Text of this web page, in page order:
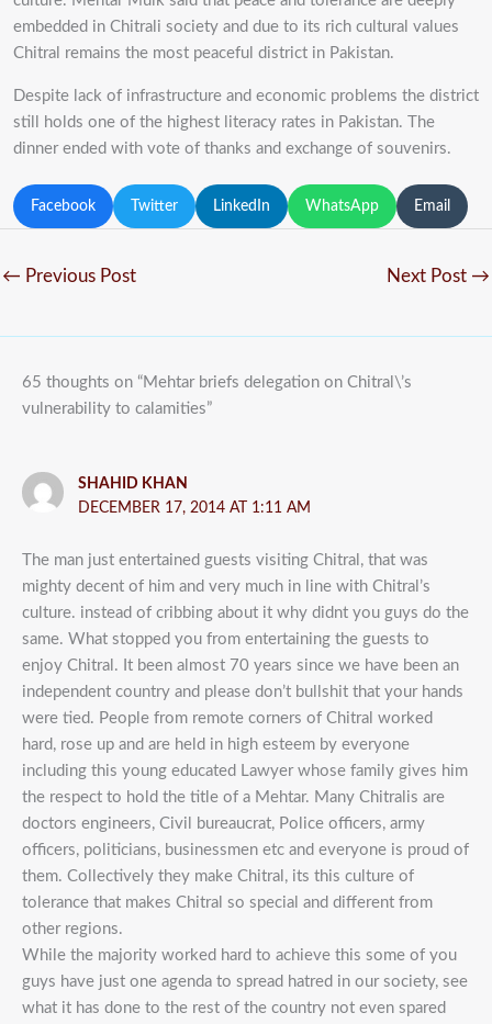
embedded in Chitrali society and due to its rich cultural values
Chitral remains the most peaceful district in Pakistan.
Despite lack of infrastructure and economic problems the district
still holds one of the highest literacy rates in Pakistan. The
dinner ended with vote of thanks and exchange of souvenirs.
Facebook Twitter LinkedIn WhatsApp Email
← Previous Post Next Post →
65 thoughts on “Mehtar briefs delegation on Chitral\’s
vulnerability to calamities”
SHAHID KHAN
DECEMBER 17, 2014 AT 1:11 AM
The man just entertained guests visiting Chitral, that was
mighty decent of him and very much in line with Chitral’s
culture. instead of cribbing about it why didnt you guys do the
same. What stopped you from entertaining the guests to
enjoy Chitral. It been almost 70 years since we have been an
independent country and please don’t bullshit that your hands
were tied. People from remote corners of Chitral worked
hard, rose up and are held in high esteem by everyone
including this young educated Lawyer whose family gives him
the respect to hold the title of a Mehtar. Many Chitralis are
doctors engineers, Civil bureaucrat, Police officers, army
officers, politicians, businessmen etc and everyone is proud of
them. Collectively they make Chitral, its this culture of
tolerance that makes Chitral so special and different from
other regions.
While the majority worked hard to achieve this some of you
guys have just one agenda to spread hatred in our society, see
what it has done to the rest of the country not even spared